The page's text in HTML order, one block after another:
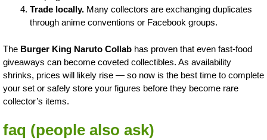
Trade locally. Many collectors are exchanging duplicates
through anime conventions or Facebook groups.
The Burger King Naruto Collab has proven that even fast-food
giveaways can become coveted collectibles. As availability
shrinks, prices will likely rise — so now is the best time to complete
your set or safely store your figures before they become rare
collector’s items.
faq (people also ask)